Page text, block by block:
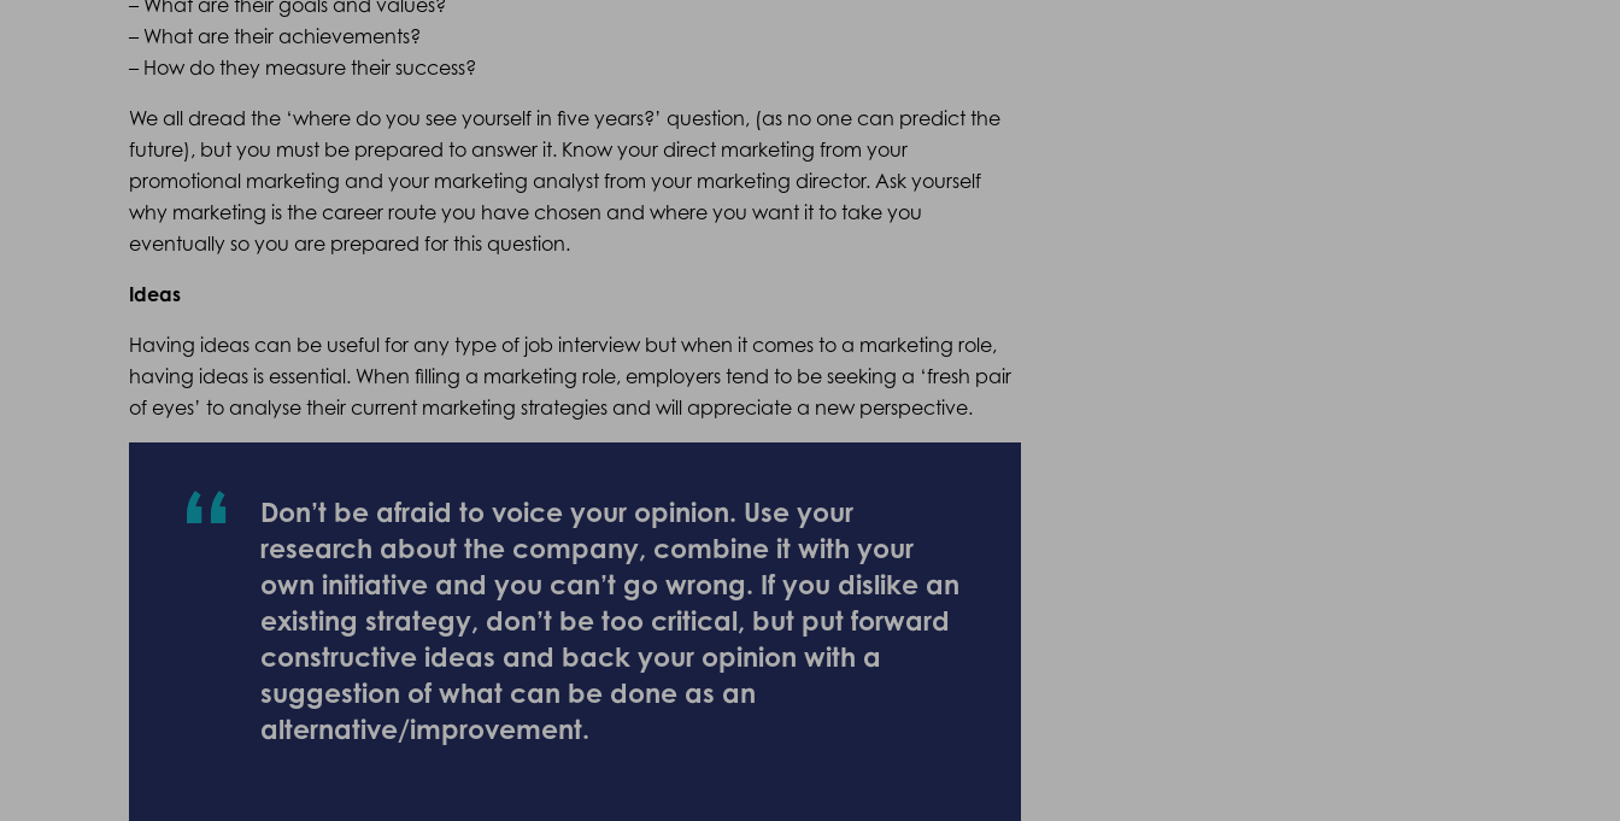
– What are their goals and values?
– What are their achievements?
– How do they measure their success?
We all dread the ‘where do you see yourself in five years?’ question, (as no one can predict the
future), but you must be prepared to answer it. Know your direct marketing from your
promotional marketing and your marketing analyst from your marketing director. Ask yourself
why marketing is the career route you have chosen and where you want it to take you
eventually so you are prepared for this question.
Ideas
Having ideas can be useful for any type of job interview but when it comes to a marketing role,
having ideas is essential. When filling a marketing role, employers tend to be seeking a ‘fresh pair
of eyes’ to analyse their current marketing strategies and will appreciate a new perspective.
Don’t be afraid to voice your opinion. Use your
research about the company, combine it with your
own initiative and you can’t go wrong. If you dislike an
existing strategy, don’t be too critical, but put forward
constructive ideas and back your opinion with a
suggestion of what can be done as an
alternative/improvement.